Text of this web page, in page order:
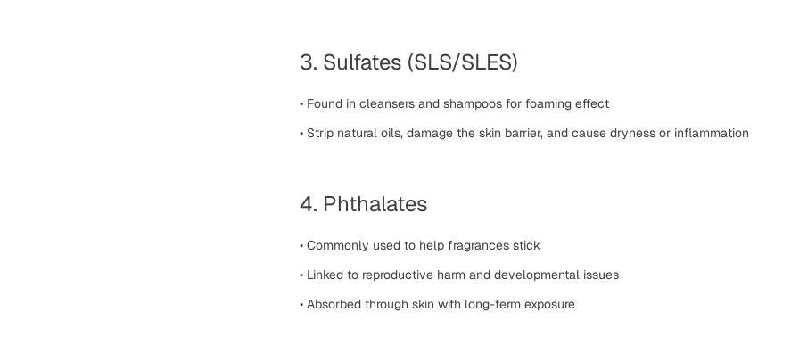
3. Sulfates (SLS/SLES)
• Found in cleansers and shampoos for foaming effect
• Strip natural oils, damage the skin barrier, and cause dryness or inflammation
4. Phthalates
• Commonly used to help fragrances stick
• Linked to reproductive harm and developmental issues
• Absorbed through skin with long-term exposure